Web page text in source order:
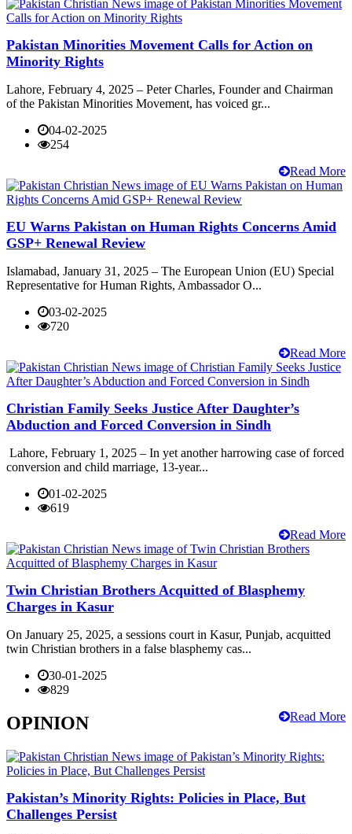
Pakistan Minorities Movement Calls for Action on
Minority Rights
Lahore, February 4, 2025 – Peter Charles, Founder and Chairman
of the Pakistan Minorities Movement, has voiced gr...
04-02-2025
254
Read More
EU Warns Pakistan on Human Rights Concerns Amid
GSP+ Renewal Review
Islamabad, January 31, 2025 – The European Union (EU) Special
Representative for Human Rights, Ambassador O...
03-02-2025
720
Read More
Christian Family Seeks Justice After Daughter’s
Abduction and Forced Conversion in Sindh
Lahore, February 1, 2025 – In yet another harrowing case of forced
conversion and child marriage, 13-year...
01-02-2025
619
Read More
Twin Christian Brothers Acquitted of Blasphemy
Charges in Kasur
On January 25, 2025, a sessions court in Kasur, Punjab, acquitted
twin Christian brothers in a false blasphemy cas...
30-01-2025
829
Read More
OPINION
Pakistan’s Minority Rights: Policies in Place, But
Challenges Persist